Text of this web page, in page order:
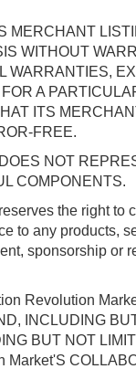
MERCHANT
WITHOUT
WARRANTIES,
A
ITS
FREE.
NOT
COMPONENTS.
the right
to any products,
sponsorship or
Revolution
INCLUDING
BUT NOT
Market'S